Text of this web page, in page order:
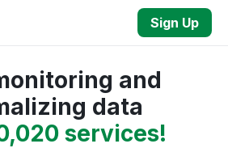
Sign Up
and
data
services!